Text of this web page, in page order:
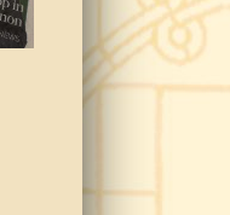
Shannon Senior